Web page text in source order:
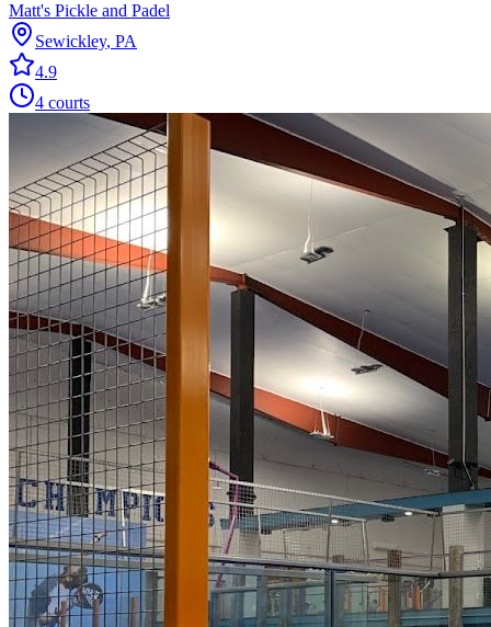
Matt's Pickle and Padel
Sewickley, PA
4.9
4 courts